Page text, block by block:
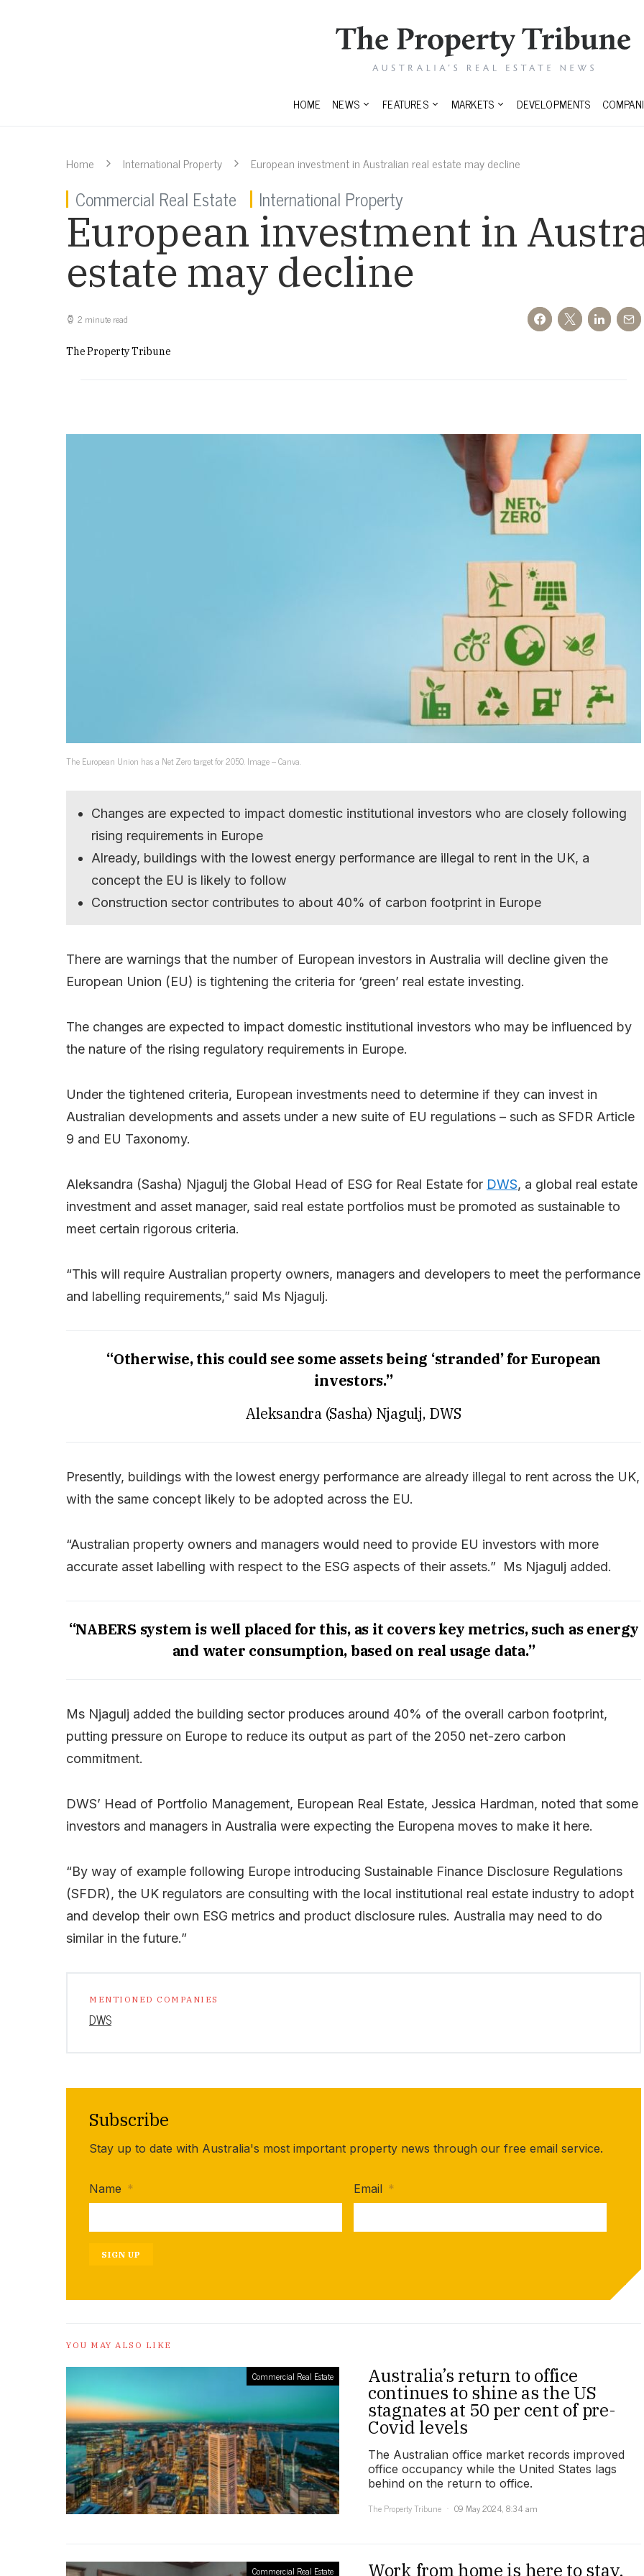
HOME NEWS FEATURES MARKETS DEVELOPMENTS
Home International Property European investment in Australian real estate may decline
Commercial Real Estate International Property
European investment in
estate may decline
2 minute read
The Property Tribune
The European Union has a Net Zero target for 2050. Image – Canva.
Changes are expected to impact domestic institutional investors who are closely following
rising requirements in Europe
Already, buildings with the lowest energy performance are illegal to rent in the UK, a
concept the EU is likely to follow
Construction sector contributes to about 40% of carbon footprint in Europe
There are warnings that the number of European investors in Australia will decline given the
European Union (EU) is tightening the criteria for ‘green’ real estate investing.
The changes are expected to impact domestic institutional investors who may be influenced by
the nature of the rising regulatory requirements in Europe.
Under the tightened criteria, European investments need to determine if they can invest in
Australian developments and assets under a new suite of EU regulations – such as SFDR Article
9 and EU Taxonomy.
Aleksandra (Sasha) Njagulj the Global Head of ESG for Real Estate for DWS, a global real estate
investment and asset manager, said real estate portfolios must be promoted as sustainable to
meet certain rigorous criteria.
“This will require Australian property owners, managers and developers to meet the performance
and labelling requirements,” said Ms Njagulj.
“Otherwise, this could see some assets being ‘stranded’ for European
investors.”
Aleksandra (Sasha) Njagulj, DWS
Presently, buildings with the lowest energy performance are already illegal to rent across the UK,
with the same concept likely to be adopted across the EU.
“Australian property owners and managers would need to provide EU investors with more
accurate asset labelling with respect to the ESG aspects of their assets.” Ms Njagulj added.
“NABERS system is well placed for this, as it covers key metrics, such as energy
and water consumption, based on real usage data.”
Ms Njagulj added the building sector produces around 40% of the overall carbon footprint,
putting pressure on Europe to reduce its output as part of the 2050 net-zero carbon
commitment.
DWS’ Head of Portfolio Management, European Real Estate, Jessica Hardman, noted that some
investors and managers in Australia were expecting the Europena moves to make it here.
“By way of example following Europe introducing Sustainable Finance Disclosure Regulations
(SFDR), the UK regulators are consulting with the local institutional real estate industry to adopt
and develop their own ESG metrics and product disclosure rules. Australia may need to do
similar in the future.”
MENTIONED COMPANIES
DWS
Subscribe
Stay up to date with Australia's most important property news through our free email service.
Name * Email *
SIGN UP
YOU MAY ALSO LIKE
Commercial Real Estate Australia’s return to office
continues to shine as the US
stagnates at 50 per cent of pre-
Covid levels
The Australian office market records improved
office occupancy while the United States lags
behind on the return to office.
The Property Tribune
09 May 2024, 8:34 am
Commercial Real Estate Work from home is here to stay,